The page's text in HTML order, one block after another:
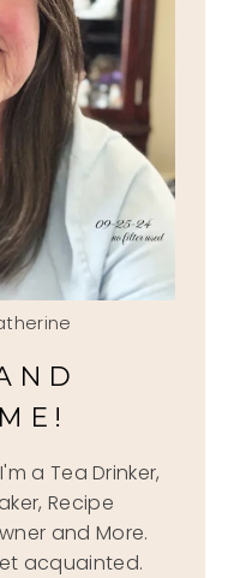
a Tea Drinker,
Recipe
and More.
acquainted.